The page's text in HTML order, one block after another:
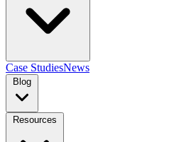
Case StudiesNews